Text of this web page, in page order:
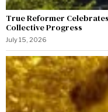
True Reformer
Collective Progress
July 15, 2026